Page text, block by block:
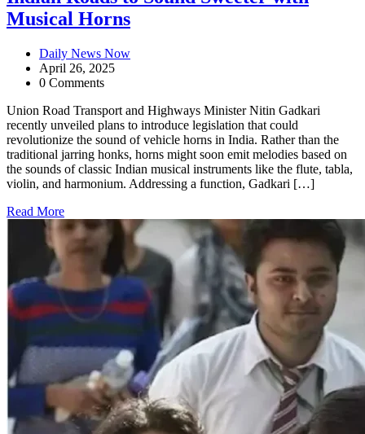
Musical Horns
Daily News Now
April 26, 2025
0 Comments
Union Road Transport and Highways Minister Nitin Gadkari
recently unveiled plans to introduce legislation that could
revolutionize the sound of vehicle horns in India. Rather than the
traditional jarring honks, horns might soon emit melodies based on
the sounds of classic Indian musical instruments like the flute, tabla,
violin, and harmonium. Addressing a function, Gadkari […]
Read More